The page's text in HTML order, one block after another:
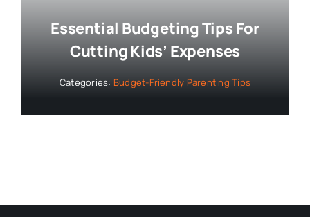
Essential Budgeting Tips For
Cutting Kids’ Expenses
Categories: Budget-Friendly Parenting Tips